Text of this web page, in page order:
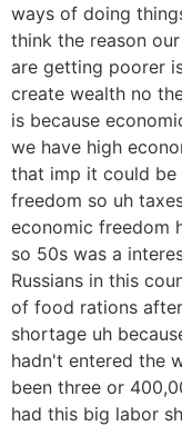
ways of doing
think the reason
are getting poorer
create wealth no
is because
we have high
that imp it could be
freedom so uh
economic freedom
so 50s was a
Russians in this
of food rations
shortage uh
hadn't entered the
been three or
had this big labor